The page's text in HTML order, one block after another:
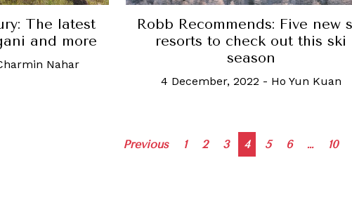
The latest
and more
Nahar
Robb Recommends: Five new
resorts to check out this ski
season
4 December, 2022 - Ho Yun Kuan
Posts
Previous 1 2 3 4 5 6 … 10